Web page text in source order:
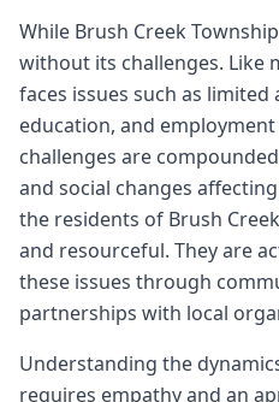
While Brush Creek
without its challenges. Like
faces issues such as limited
education, and
challenges are
and social changes
the residents of Brush
and resourceful. They are
these issues through
partnerships with local
Understanding the
requires empathy and an